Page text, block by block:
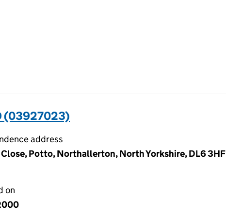
(03927023)
address
Close, Potto, Northallerton, North Yorkshire, DL6 3HF
on